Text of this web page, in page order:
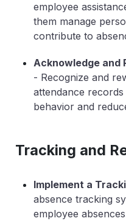
employee
them manage
contribute to
Acknowledge and
- Recognize and
attendance
behavior and
Tracking and
Implement a
absence tracking
employee